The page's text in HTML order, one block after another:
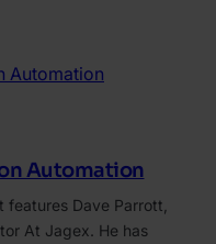
Automation
Dave Parrott,
At Jagex. He has